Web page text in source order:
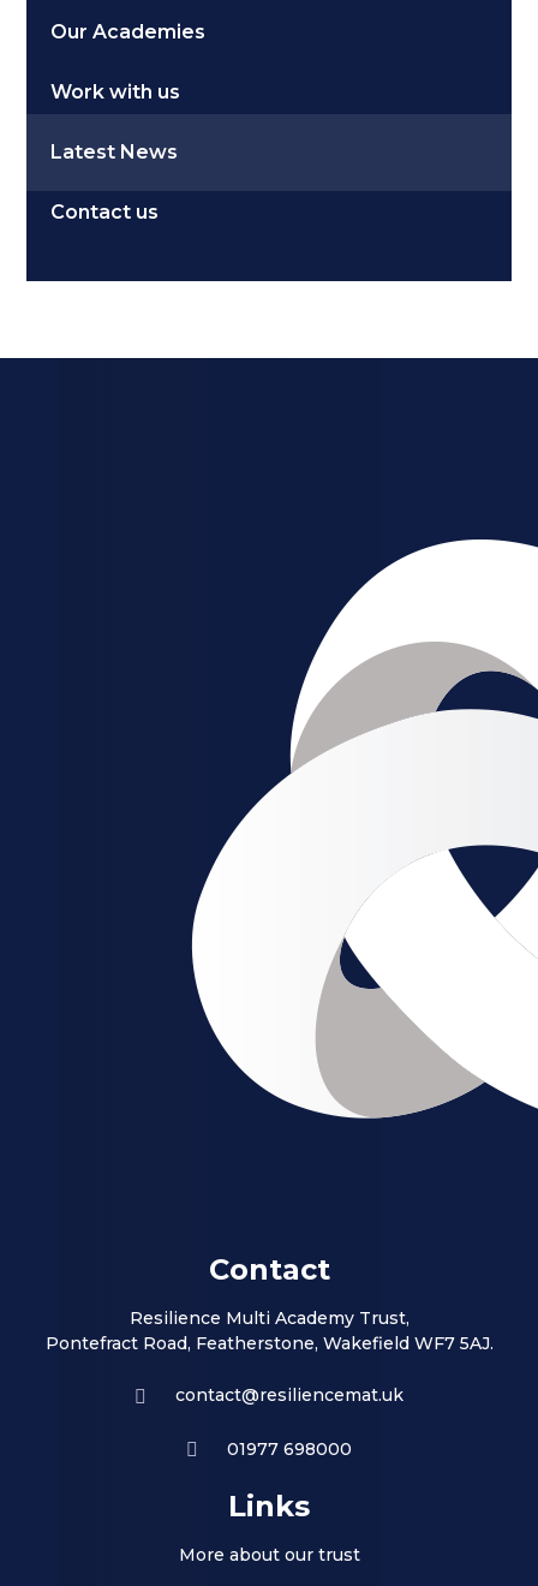
Our Academies
Work with us
Latest News
Contact us
Contact
Resilience Multi Academy Trust,
Pontefract Road, Featherstone, Wakefield WF7 5AJ.
contact@resiliencemat.uk
01977 698000
Links
More about our trust